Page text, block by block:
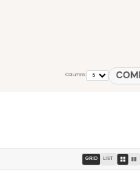
Columns:
GRID LIST